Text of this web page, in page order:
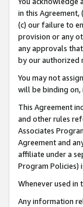
in this
(c) our failure to
provision or any
any approvals
by our authorized
You may not
will be binding on,
This Agreement
and other rules
Associates
Agreement and
affiliate under a
Program Policies)
Whenever used
Any information